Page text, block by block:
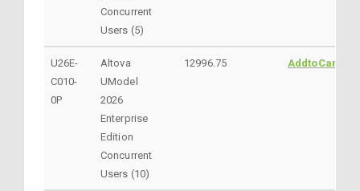
Concurrent
Users (5)
U26E-
C010-
0P
Altova
UModel
2026
Enterprise
Edition
Concurrent
Users (10)
12996.75 AddtoCart